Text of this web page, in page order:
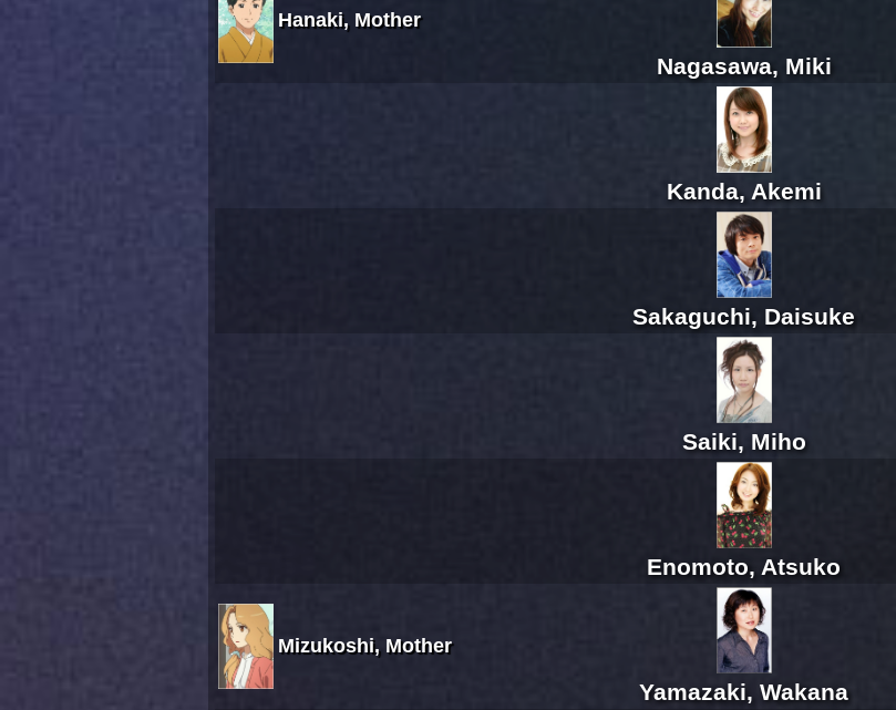
Hanaki, Mother
Nagasawa, Miki
Kanda, Akemi
Sakaguchi, Daisuke
Saiki, Miho
Enomoto, Atsuko
Mizukoshi, Mother
Yamazaki, Wakana